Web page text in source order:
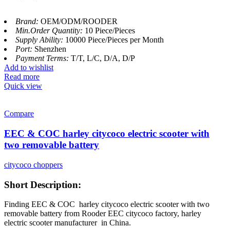
Brand: OEM/ODM/ROODER
Min.Order Quantity: 10 Piece/Pieces
Supply Ability: 10000 Piece/Pieces per Month
Port: Shenzhen
Payment Terms: T/T, L/C, D/A, D/P
Add to wishlist
Read more
Quick view
Compare
EEC & COC harley citycoco electric scooter with
two removable battery
citycoco choppers
Short Description:
Finding EEC & COC harley citycoco electric scooter with two
removable battery from Rooder EEC citycoco factory, harley
electric scooter manufacturer in China.